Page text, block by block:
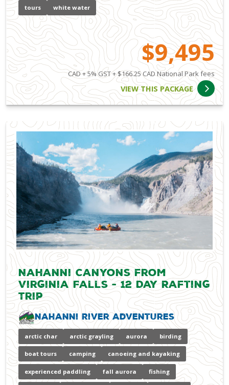
tours white water
$9,495
CAD + 5% GST + $166.25 CAD National Park fees
VIEW THIS PACKAGE
Nahanni Canyons from
Virginia Falls - 12 Day Rafting
Trip
Nahanni River Adventures
arctic char arctic grayling aurora birding
boat tours camping canoeing and kayaking
experienced paddling fall aurora fishing